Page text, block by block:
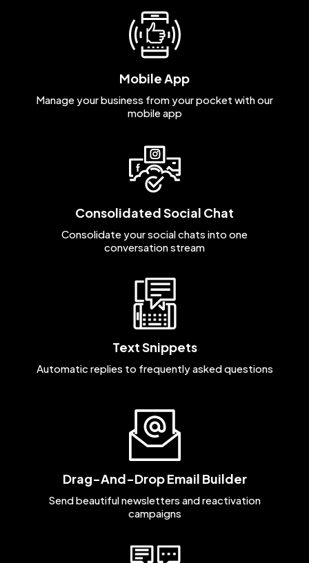
Mobile App
Manage your business from your pocket with our
mobile app
Consolidated Social Chat
Consolidate your social chats into one
conversation stream
Text Snippets
Automatic replies to frequently asked questions
Drag-And-Drop Email Builder
Send beautiful newsletters and reactivation
campaigns